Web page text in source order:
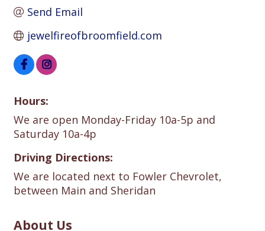
Send Email
jewelfireofbroomfield.com
Hours:
We are open Monday-Friday 10a-5p and
Saturday 10a-4p
Driving Directions:
We are located next to Fowler Chevrolet,
between Main and Sheridan
About Us